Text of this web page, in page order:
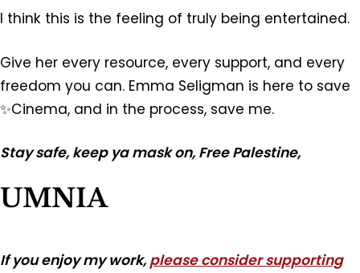
I think this is the feeling of truly being entertained.
Give her every resource, every support, and every
freedom you can. Emma Seligman is here to save
✨Cinema, and in the process, save me.
Stay safe, keep ya mask on, Free Palestine,
UMNIA
If you enjoy my work,please consider supporting